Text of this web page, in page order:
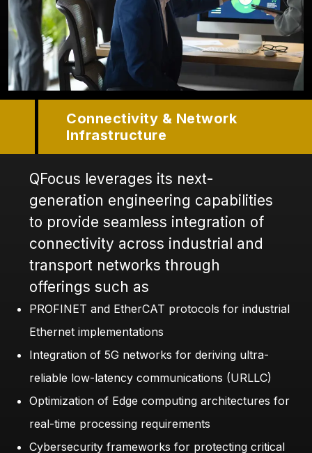
Connectivity & Network
Infrastructure
QFocus leverages its next-
generation engineering capabilities
to provide seamless integration of
connectivity across industrial and
transport networks through
offerings such as
PROFINET and EtherCAT protocols for industrial
Ethernet implementations
Integration of 5G networks for deriving ultra-
reliable low-latency communications (URLLC)
Optimization of Edge computing architectures for
real-time processing requirements
Cybersecurity frameworks for protecting critical